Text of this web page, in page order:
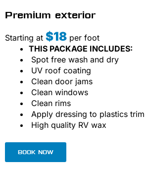
Premium exterior
Starting at $18 per foot
THIS PACKAGE INCLUDES:
Spot free wash and dry
UV roof coating
Clean door jams
Clean windows
Clean rims
Apply dressing to plastics
High quality RV wax
BOOK NOW